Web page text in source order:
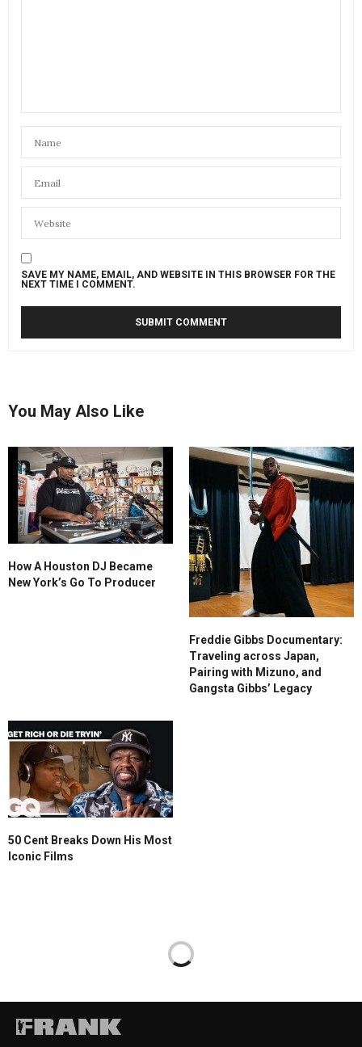
SAVE MY NAME, EMAIL, AND WEBSITE IN THIS BROWSER FOR THE
NEXT TIME I COMMENT.
You May Also Like
How A Houston DJ Became
New York’s Go To Producer
Freddie Gibbs Documentary:
Traveling across Japan,
Pairing with Mizuno, and
Gangsta Gibbs’ Legacy
50 Cent Breaks Down His Most
Iconic Films